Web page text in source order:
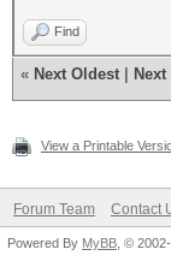
Find
« Next Oldest
View a Printable
Forum Team Contact
Powered By MyBB , ©